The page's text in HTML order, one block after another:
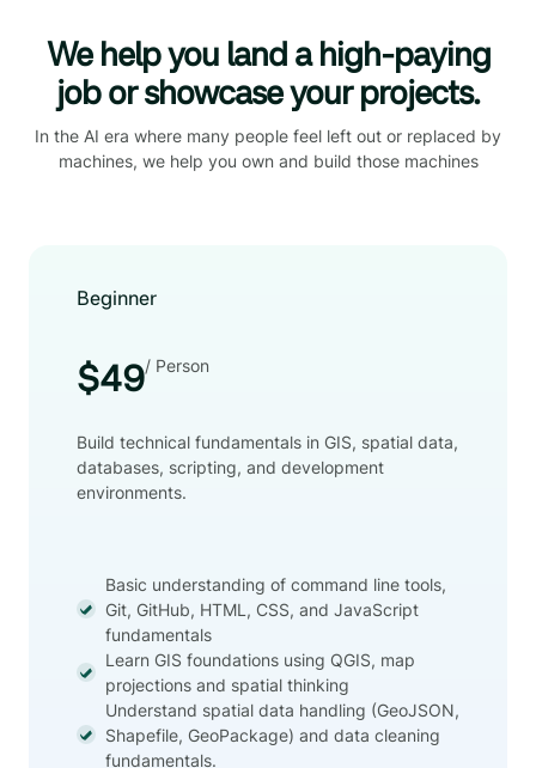
We help you land a high-paying
job or showcase your projects.
In the AI era where many people feel left out or replaced by
machines, we help you own and build those machines
Beginner
$49/ Person
Build technical fundamentals in GIS, spatial data,
databases, scripting, and development
environments.
Basic understanding of command line tools,
Git, GitHub, HTML, CSS, and JavaScript
fundamentals
Learn GIS foundations using QGIS, map
projections and spatial thinking
Understand spatial data handling (GeoJSON,
Shapefile, GeoPackage) and data cleaning
fundamentals.